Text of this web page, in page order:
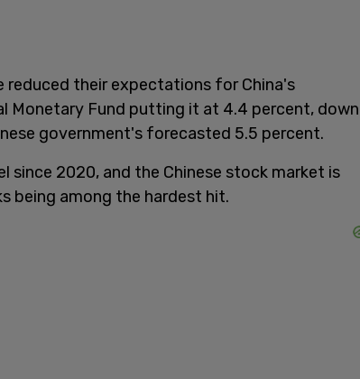
reduced their expectations for China's
Monetary Fund putting it at 4.4 percent, down
government's forecasted 5.5 percent.
since 2020, and the Chinese stock market is
being among the hardest hit.